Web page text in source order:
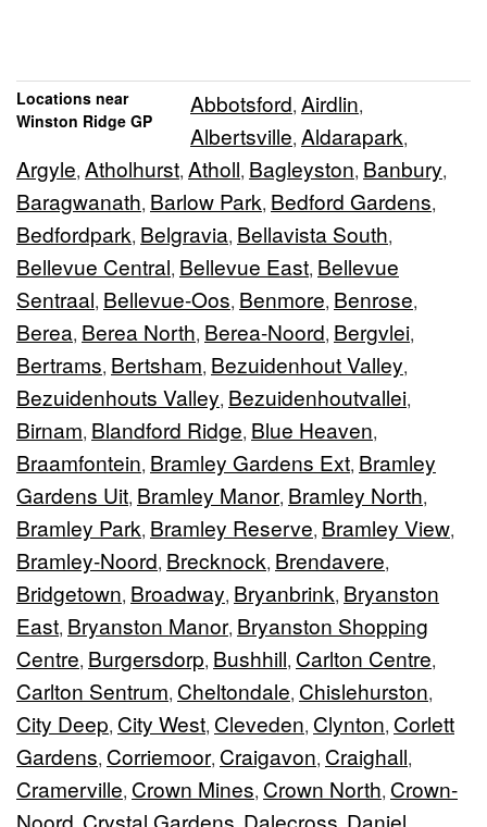
Locations near
Winston Ridge GP
Abbotsford, Airdlin,
Albertsville, Aldarapark,
Argyle, Atholhurst, Atholl, Bagleyston, Banbury,
Baragwanath, Barlow Park, Bedford Gardens,
Bedfordpark, Belgravia, Bellavista South,
Bellevue Central, Bellevue East, Bellevue
Sentraal, Bellevue-Oos, Benmore, Benrose,
Berea, Berea North, Berea-Noord, Bergvlei,
Bertrams, Bertsham, Bezuidenhout Valley,
Bezuidenhouts Valley, Bezuidenhoutvallei,
Birnam, Blandford Ridge, Blue Heaven,
Braamfontein, Bramley Gardens Ext, Bramley
Gardens Uit, Bramley Manor, Bramley North,
Bramley Park, Bramley Reserve, Bramley View,
Bramley-Noord, Brecknock, Brendavere,
Bridgetown, Broadway, Bryanbrink, Bryanston
East, Bryanston Manor, Bryanston Shopping
Centre, Burgersdorp, Bushhill, Carlton Centre,
Carlton Sentrum, Cheltondale, Chislehurston,
City Deep, City West, Cleveden, Clynton, Corlett
Gardens, Corriemoor, Craigavon, Craighall,
Cramerville, Crown Mines, Crown North, Crown-